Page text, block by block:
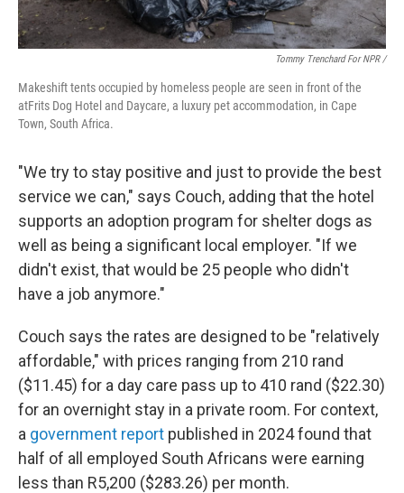
Tommy Trenchard For NPR /
Makeshift tents occupied by homeless people are seen in front of the
atFrits Dog Hotel and Daycare, a luxury pet accommodation, in Cape
Town, South Africa.
"We try to stay positive and just to provide the best
service we can," says Couch, adding that the hotel
supports an adoption program for shelter dogs as
well as being a significant local employer. "If we
didn't exist, that would be 25 people who didn't
have a job anymore."
Couch says the rates are designed to be "relatively
affordable," with prices ranging from 210 rand
($11.45) for a day care pass up to 410 rand ($22.30)
for an overnight stay in a private room. For context,
a government report published in 2024 found that
half of all employed South Africans were earning
less than R5,200 ($283.26) per month.